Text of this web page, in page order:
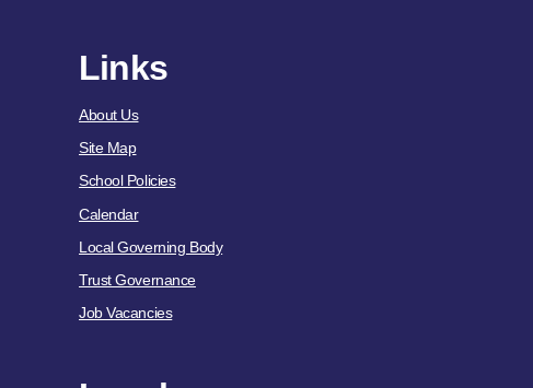
Links
About Us
Site Map
School Policies
Calendar
Local Governing Body
Trust Governance
Job Vacancies